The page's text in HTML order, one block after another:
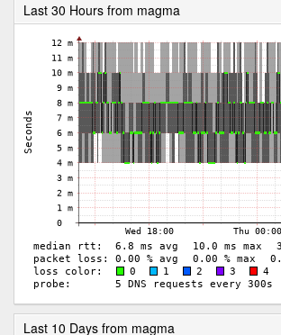
Last 30 Hours from magma
Last 10 Days from magma